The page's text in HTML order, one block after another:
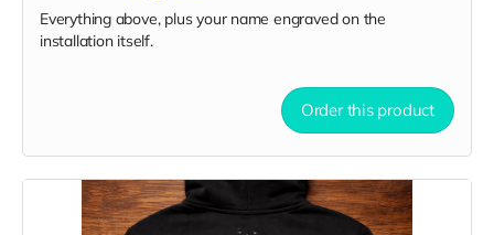
Everything above, plus your name engraved on the
installation itself.
Order this product